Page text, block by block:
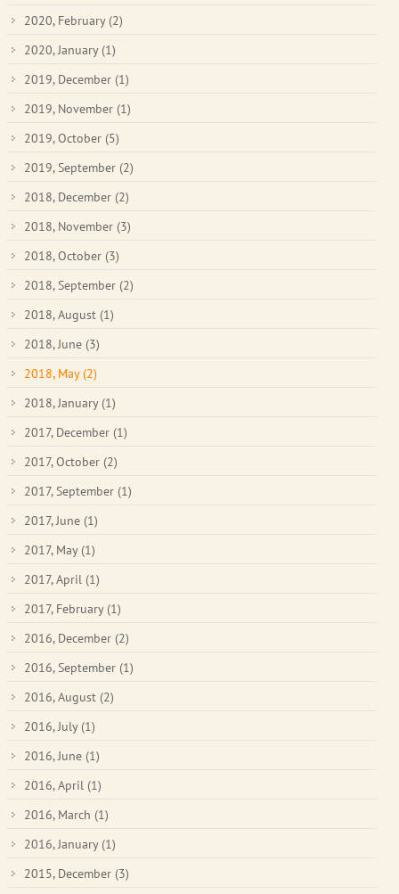
2020, February (2)
2020, January (1)
2019, December (1)
2019, November (1)
2019, October (5)
2019, September (2)
2018, December (2)
2018, November (3)
2018, October (3)
2018, September (2)
2018, August (1)
2018, June (3)
2018, May(2)
2018, January (1)
2017, December (1)
2017, October (2)
2017, September (1)
2017, June (1)
2017, May (1)
2017, April (1)
2017, February (1)
2016, December (2)
2016, September (1)
2016, August (2)
2016, July (1)
2016, June (1)
2016, April (1)
2016, March (1)
2016, January (1)
2015, December (3)